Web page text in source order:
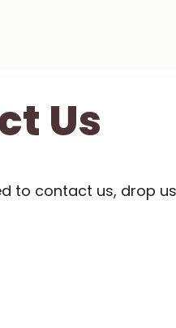
Us
to contact us, drop